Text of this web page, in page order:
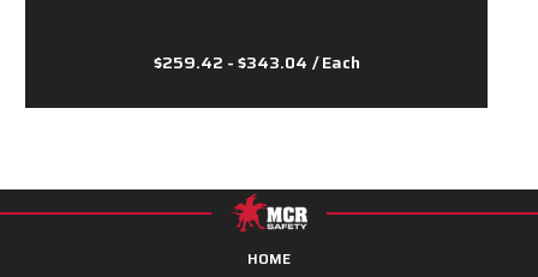
$259.42 - $343.04 / Each
HOME